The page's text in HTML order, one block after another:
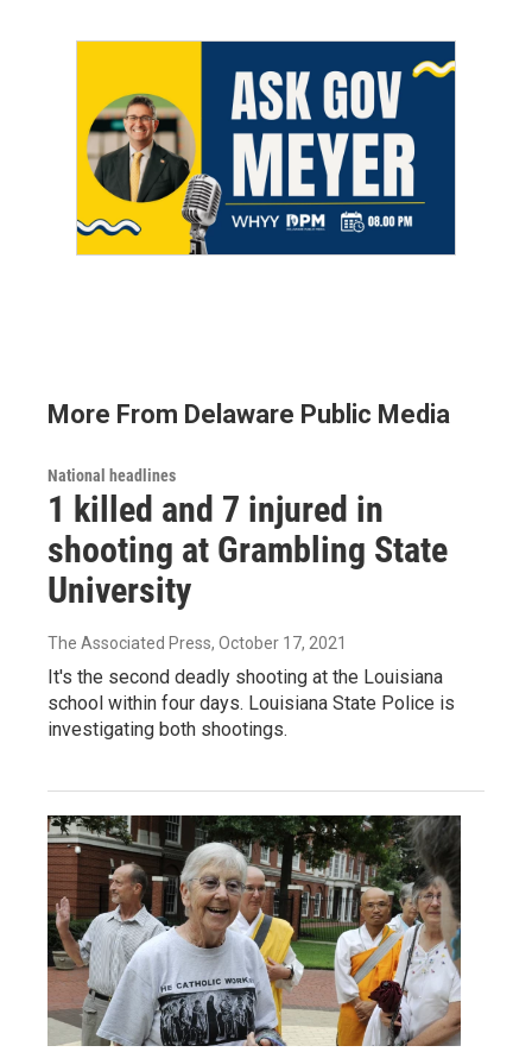
More From Delaware Public Media
National headlines
1 killed and 7 injured in
shooting at Grambling State
University
The Associated Press, October 17, 2021
It's the second deadly shooting at the Louisiana
school within four days. Louisiana State Police is
investigating both shootings.